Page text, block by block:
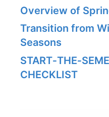
Overview of
Transition from
Seasons
CHECKLIST